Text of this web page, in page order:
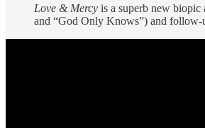
Love & Mercy is a superb new biopic
and “God Only Knows”) and follow-